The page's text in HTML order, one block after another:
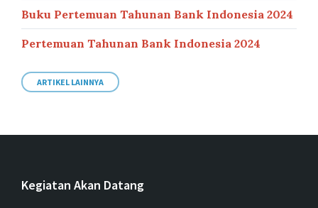
Buku Pertemuan Tahunan Bank Indonesia 2024
Pertemuan Tahunan Bank Indonesia 2024
ARTIKEL LAINNYA
Kegiatan Akan Datang